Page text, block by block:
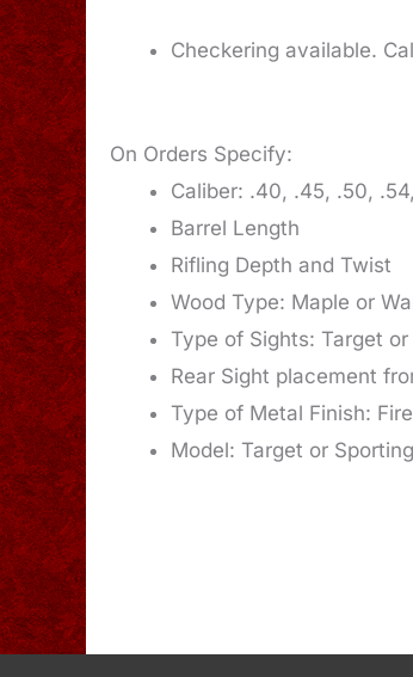
Checkering available.
On Orders Specify:
Caliber: .40, .45, .50,
Barrel Length
Rifling Depth and Twist
Wood Type: Maple or
Type of Sights: Target
Rear Sight placement
Type of Metal Finish:
Model: Target or Sporting